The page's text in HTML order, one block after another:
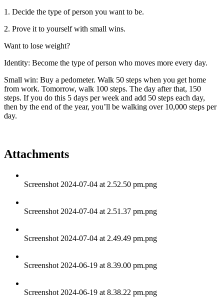
1. Decide the type of person you want to be.
2. Prove it to yourself with small wins.
Want to lose weight?
Identity: Become the type of person who moves more every day.
Small win: Buy a pedometer. Walk 50 steps when you get home
from work. Tomorrow, walk 100 steps. The day after that, 150
steps. If you do this 5 days per week and add 50 steps each day,
then by the end of the year, you’ll be walking over 10,000 steps per
day.
Attachments
Screenshot 2024-07-04 at 2.52.50 pm.png
Screenshot 2024-07-04 at 2.51.37 pm.png
Screenshot 2024-07-04 at 2.49.49 pm.png
Screenshot 2024-06-19 at 8.39.00 pm.png
Screenshot 2024-06-19 at 8.38.22 pm.png